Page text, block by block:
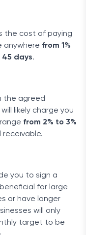
the cost of paying
anywhere from 1%
45 days.
the agreed
likely charge you
from 2% to 3%
receivable.
you to sign a
for large
or have longer
will only
target to be